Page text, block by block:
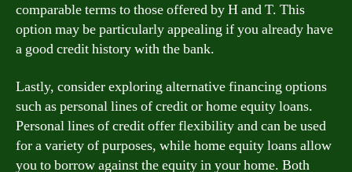
comparable terms to those offered by H and T. This
option may be particularly appealing if you already have
a good credit history with the bank.
Lastly, consider exploring alternative financing options
such as personal lines of credit or home equity loans.
Personal lines of credit offer flexibility and can be used
for a variety of purposes, while home equity loans allow
you to borrow against the equity in your home. Both